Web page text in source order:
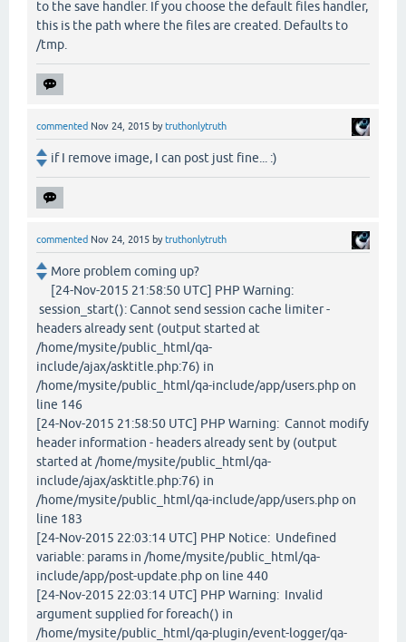
to the save handler. If you choose the default files handler,
this is the path where the files are created. Defaults to
/tmp.
commented Nov 24, 2015 bytruthonlytruth
if I remove image, I can post just fine... :)
commented Nov 24, 2015 by truthonlytruth
More problem coming up?
[24-Nov-2015 21:58:50 UTC] PHP Warning:
session_start(): Cannot send session cache limiter -
headers already sent (output started at
/home/mysite/public_html/qa-
include/ajax/asktitle.php:76) in
/home/mysite/public_html/qa-include/app/users.php on
line 146
[24-Nov-2015 21:58:50 UTC] PHP Warning: Cannot modify
header information - headers already sent by (output
started at /home/mysite/public_html/qa-
include/ajax/asktitle.php:76) in
/home/mysite/public_html/qa-include/app/users.php on
line 183
[24-Nov-2015 22:03:14 UTC] PHP Notice: Undefined
variable: params in /home/mysite/public_html/qa-
include/app/post-update.php on line 440
[24-Nov-2015 22:03:14 UTC] PHP Warning: Invalid
argument supplied for foreach() in
/home/mysite/public_html/qa-plugin/event-logger/qa-